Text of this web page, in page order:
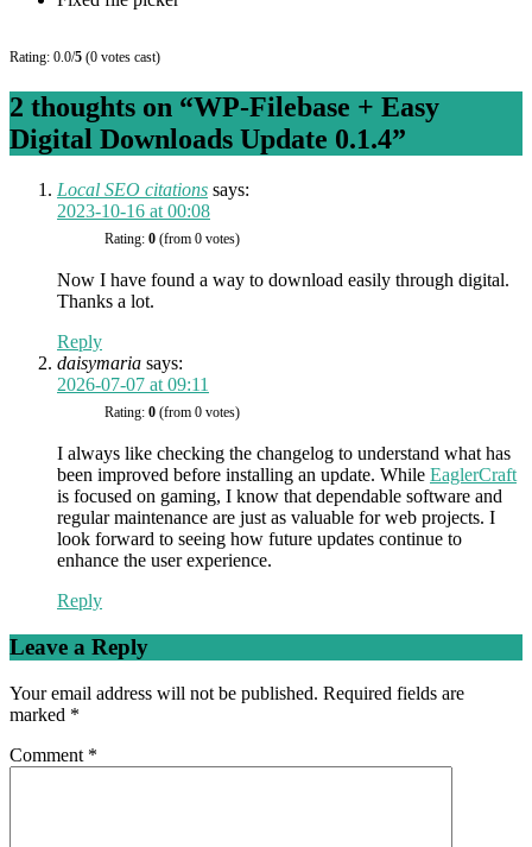
Rating: 0.0/5 (0 votes cast)
2 thoughts on “WP-Filebase + Easy
Digital Downloads Update 0.1.4”
Local SEO citations says:
2023-10-16 at 00:08
Rating: 0 (from 0 votes)
Now I have found a way to download easily through digital.
Thanks a lot.
Reply
daisymaria says:
2026-07-07 at 09:11
Rating: 0 (from 0 votes)
I always like checking the changelog to understand what has
been improved before installing an update. While EaglerCraft
is focused on gaming, I know that dependable software and
regular maintenance are just as valuable for web projects. I
look forward to seeing how future updates continue to
enhance the user experience.
Reply
Leave a Reply
Your email address will not be published. Required fields are
marked *
Comment *